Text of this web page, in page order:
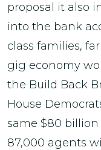
proposal it also
into the bank
class families,
gig economy
the Build Back
House
same $80
87,000 agents